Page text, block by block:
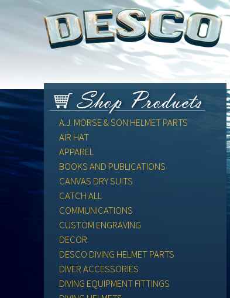
A.J. MORSE & SON HELMET PARTS
AIR HAT
APPAREL
BOOKS AND PUBLICATIONS
CANVAS DRY SUITS
CATCH ALL
COMMUNICATIONS
CUSTOM ENGRAVING
DECOR
DESCO DIVING HELMET PARTS
DIVER ACCESSORIES
DIVING EQUIPMENT FITTINGS